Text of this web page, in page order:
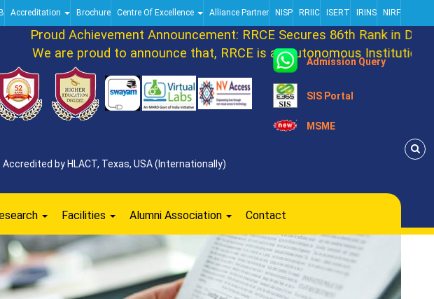
Accreditation Brochure Centre Of Excellence Alliance Partner NISP RRIIC ISERT IRINS NIRF
Proud Achievement Announcement: RRCE Secures 86th Rank in
We are proud to announce that, RRCE is an autonomous Institution
Admission Query
SIS Portal
MSME
Accredited by HLACT, Texas, USA (Internationally)
Facilities Alumni Association Contact